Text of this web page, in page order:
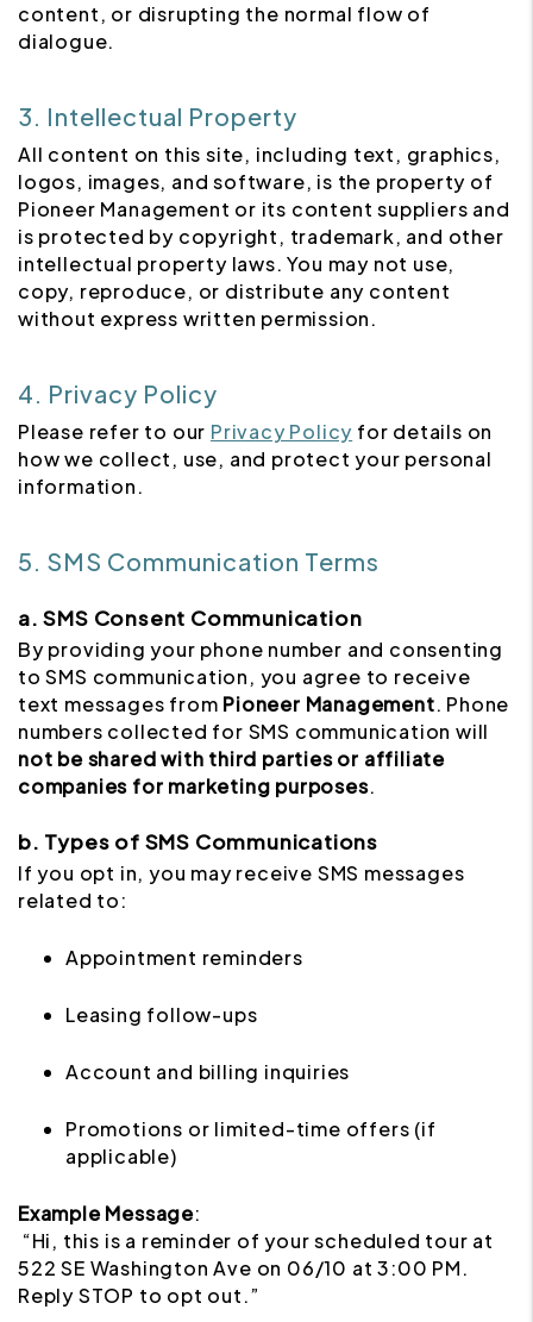
content, or disrupting the normal flow of
dialogue.
3. Intellectual Property
All content on this site, including text, graphics,
logos, images, and software, is the property of
Pioneer Management or its content suppliers and
is protected by copyright, trademark, and other
intellectual property laws. You may not use,
copy, reproduce, or distribute any content
without express written permission.
4. Privacy Policy
Please refer to our Privacy Policy for details on
how we collect, use, and protect your personal
information.
5. SMS Communication Terms
a. SMS Consent Communication
By providing your phone number and consenting
to SMS communication, you agree to receive
text messages from Pioneer Management. Phone
numbers collected for SMS communication will
not be shared with third parties or affiliate
companies for marketing purposes.
b. Types of SMS Communications
If you opt in, you may receive SMS messages
related to:
Appointment reminders
Leasing follow-ups
Account and billing inquiries
Promotions or limited-time offers (if
applicable)
Example Message:
“Hi, this is a reminder of your scheduled tour at
522 SE Washington Ave on 06/10 at 3:00 PM.
Reply STOP to opt out.”